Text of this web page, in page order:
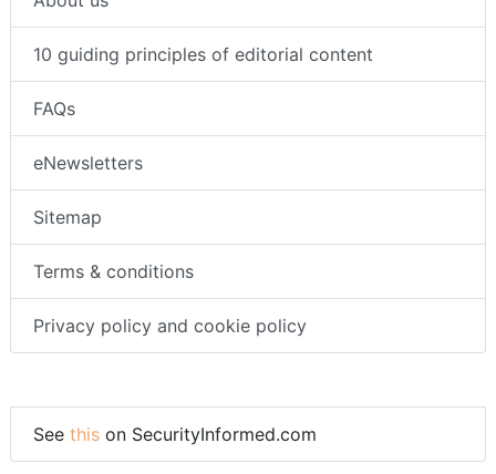
10 guiding principles of editorial content
FAQs
eNewsletters
Sitemap
Terms & conditions
Privacy policy and cookie policy
See this on SecurityInformed.com